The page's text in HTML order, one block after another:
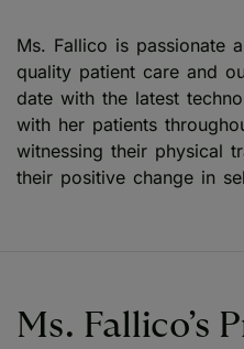
Ms. Fallico is passionate
quality patient care and
date with the latest
with her patients
witnessing their physical
their positive change in
Ms. Fallico’s